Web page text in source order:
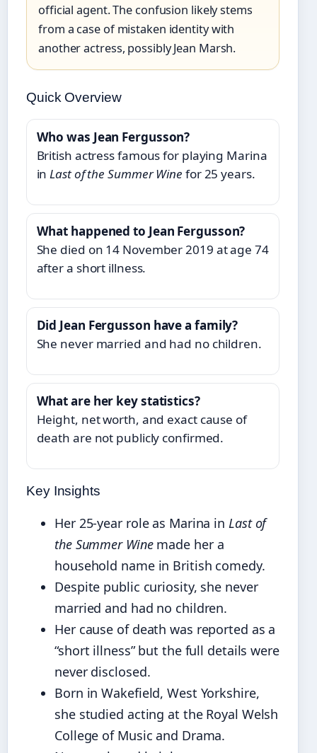
official agent. The confusion likely stems
from a case of mistaken identity with
another actress, possibly Jean Marsh.
Quick Overview
Who was Jean Fergusson?
British actress famous for playing Marina
inLast of the Summer Wine for 25 years.
What happened to Jean Fergusson?
She died on 14 November 2019 at age 74
after a short illness.
Did Jean Fergusson have a family?
She never married and had no children.
What are her key statistics?
Height, net worth, and exact cause of
death are not publicly confirmed.
Key Insights
Her 25-year role as Marina in Last of
the Summer Winemade her a
household name in British comedy.
Despite public curiosity, she never
married and had no children.
Her cause of death was reported as a
“short illness” but the full details were
never disclosed.
Born in Wakefield, West Yorkshire,
she studied acting at the Royal Welsh
College of Music and Drama.